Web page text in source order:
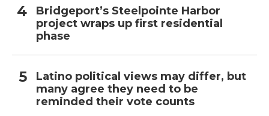
Bridgeport’s Steelpointe Harbor
project wraps up first residential
phase
Latino political views may differ, but
many agree they need to be
reminded their vote counts